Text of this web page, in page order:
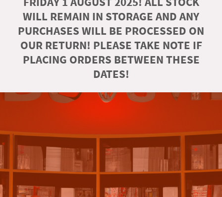
WILL REMAIN IN STORAGE AND ANY
PURCHASES WILL BE PROCESSED ON
OUR RETURN! PLEASE TAKE NOTE IF
PLACING ORDERS BETWEEN THESE
DATES!